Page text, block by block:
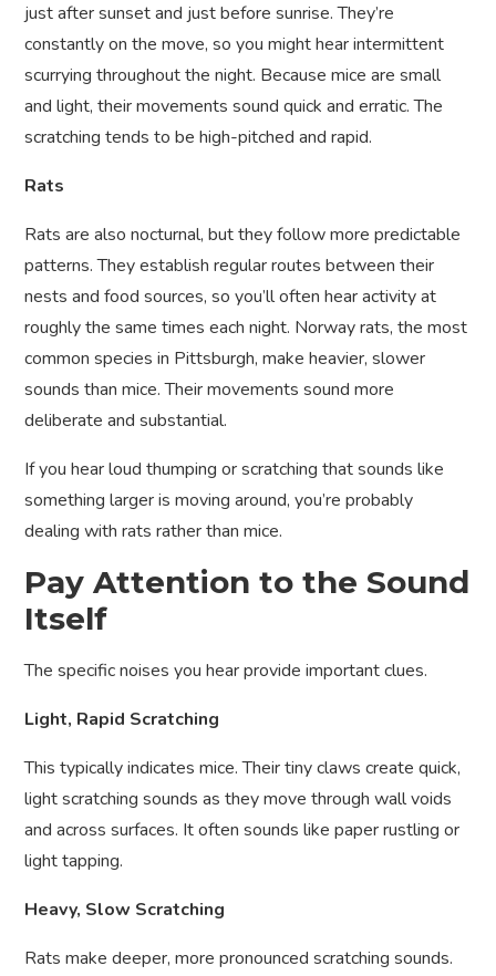
just after sunset and just before sunrise. They’re
constantly on the move, so you might hear intermittent
scurrying throughout the night. Because mice are small
and light, their movements sound quick and erratic. The
scratching tends to be high-pitched and rapid.
Rats
Rats are also nocturnal, but they follow more predictable
patterns. They establish regular routes between their
nests and food sources, so you’ll often hear activity at
roughly the same times each night. Norway rats, the most
common species in Pittsburgh, make heavier, slower
sounds than mice. Their movements sound more
deliberate and substantial.
If you hear loud thumping or scratching that sounds like
something larger is moving around, you’re probably
dealing with rats rather than mice.
Pay Attention to the Sound
Itself
The specific noises you hear provide important clues.
Light, Rapid Scratching
This typically indicates mice. Their tiny claws create quick,
light scratching sounds as they move through wall voids
and across surfaces. It often sounds like paper rustling or
light tapping.
Heavy, Slow Scratching
Rats make deeper, more pronounced scratching sounds.